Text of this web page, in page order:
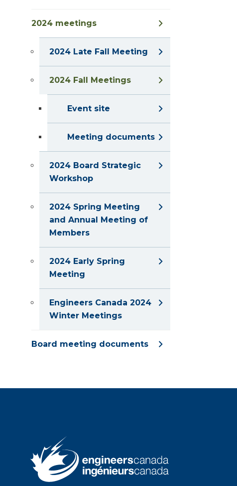
2024 meetings
2024 Late Fall Meeting
2024 Fall Meetings
Event site
Meeting documents
2024 Board Strategic
Workshop
2024 Spring Meeting
and Annual Meeting of
Members
2024 Early Spring
Meeting
Engineers Canada 2024
Winter Meetings
Board meeting documents